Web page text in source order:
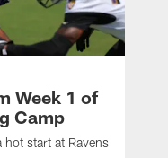
Week 1 of
Camp
start at Ravens